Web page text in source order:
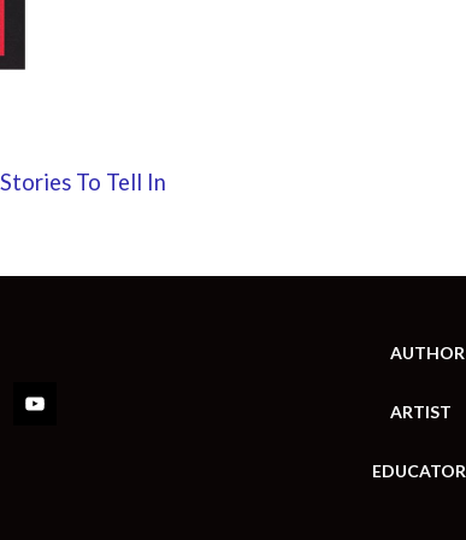
To Tell In
AUTHOR
ARTIST
EDUCATOR